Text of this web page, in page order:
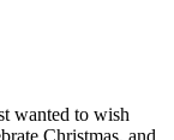
wanted to wish